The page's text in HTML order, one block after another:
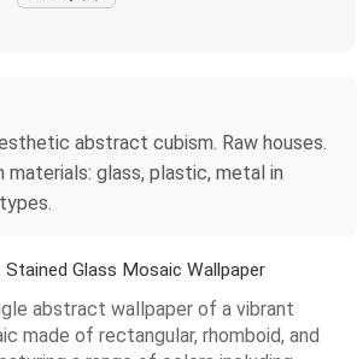
abstract cubism. Raw houses.
glass, plastic, metal in
Glass Mosaic Wallpaper
abstract wallpaper of a vibrant
made of rectangular, rhomboid, and